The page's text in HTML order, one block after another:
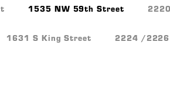
1535 NW 59th Street
1631 S King Street 2224 /